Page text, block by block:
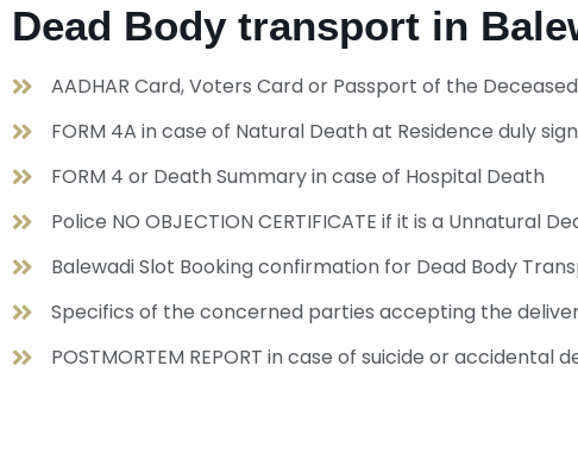
Dead Body transport in
AADHAR Card, Voters Card or Passport of the
FORM 4A in case of Natural Death at Residence duly
FORM 4 or Death Summary in case of Hospital Death
Police NO OBJECTION CERTIFICATE if it is a Unnatural
Balewadi Slot Booking confirmation for Dead Body
Specifics of the concerned parties accepting the
POSTMORTEM REPORT in case of suicide or accidental